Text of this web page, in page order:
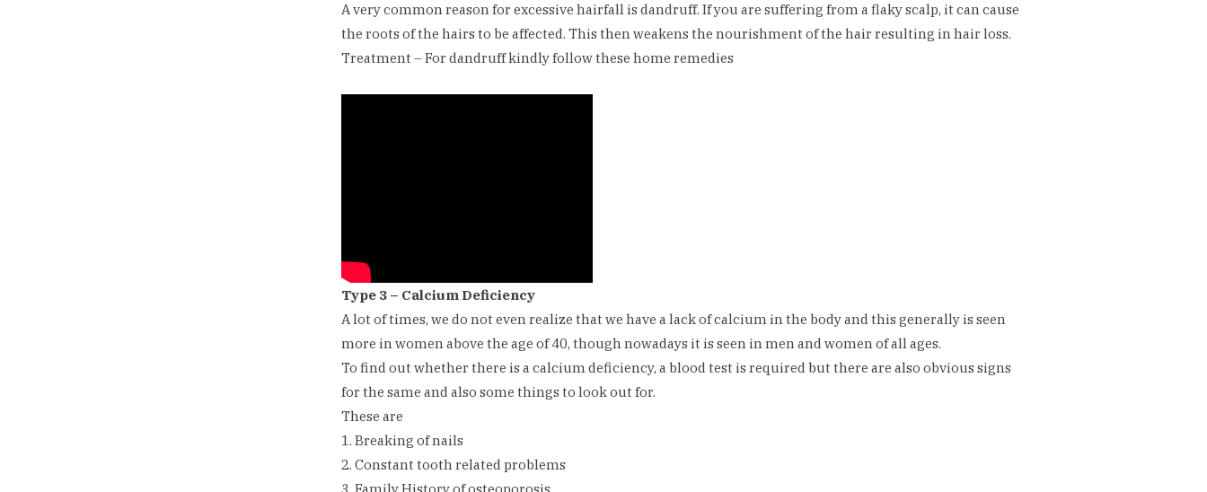
A very common reason for excessive hairfall is dandruff. If you are suffering from a flaky scalp, it can cause
the roots of the hairs to be affected. This then weakens the nourishment of the hair resulting in hair loss.
Treatment – For dandruff kindly follow these home remedies
Type 3 – Calcium Deficiency
A lot of times, we do not even realize that we have a lack of calcium in the body and this generally is seen
more in women above the age of 40, though nowadays it is seen in men and women of all ages.
To find out whether there is a calcium deficiency, a blood test is required but there are also obvious signs
for the same and also some things to look out for.
These are
1. Breaking of nails
2. Constant tooth related problems